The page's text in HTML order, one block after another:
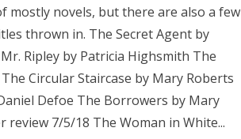
mostly novels, but there are also a few
thrown in. The Secret Agent by
Ripley by Patricia Highsmith The
Circular Staircase by Mary Roberts
Defoe The Borrowers by Mary
review 7/5/18 The Woman in White...